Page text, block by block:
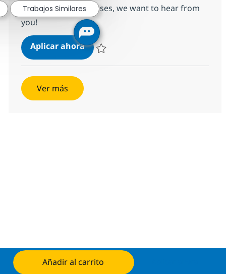
Añadir al carrito
development processes, we want to hear from
you!
Aplicar ahoraBI Developer
Ver más
Trabajos Similares